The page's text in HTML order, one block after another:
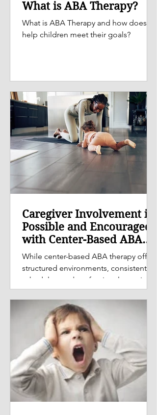
What is ABA Therapy?
What is ABA Therapy and how does it
help children meet their goals?
Caregiver Involvement is
Possible and Encouraged
with Center-Based ABA
Therapy
While center-based ABA therapy offers
structured environments, consistent
schedules, and professional oversight,
the role of parents and caregivers is
equally important in supporting
meaningful and lasting progress.